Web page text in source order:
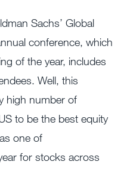
Sachs’ Global
conference, which
of the year, includes
Well, this
high number of
to be the best equity
one of
for stocks across